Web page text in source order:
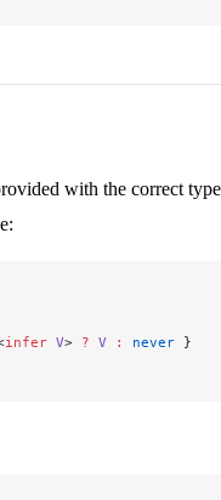
with the correct
infer V> ? V : never }